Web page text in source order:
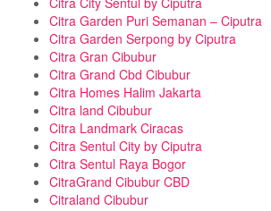
Citra Garden Puri Semanan – Ciputra
Citra Garden Serpong by Ciputra
Citra Gran Cibubur
Citra Grand Cbd Cibubur
Citra Homes Halim Jakarta
Citra land Cibubur
Citra Landmark Ciracas
Citra Sentul City by Ciputra
Citra Sentul Raya Bogor
CitraGrand Cibubur CBD
Citraland Cibubur